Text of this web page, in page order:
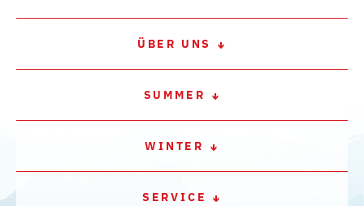
ÜBER UNS
SUMMER
WINTER
SERVICE